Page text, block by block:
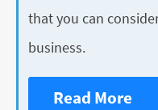
that you can
business.
Read More